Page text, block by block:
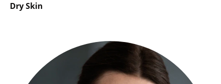
Dry Skin